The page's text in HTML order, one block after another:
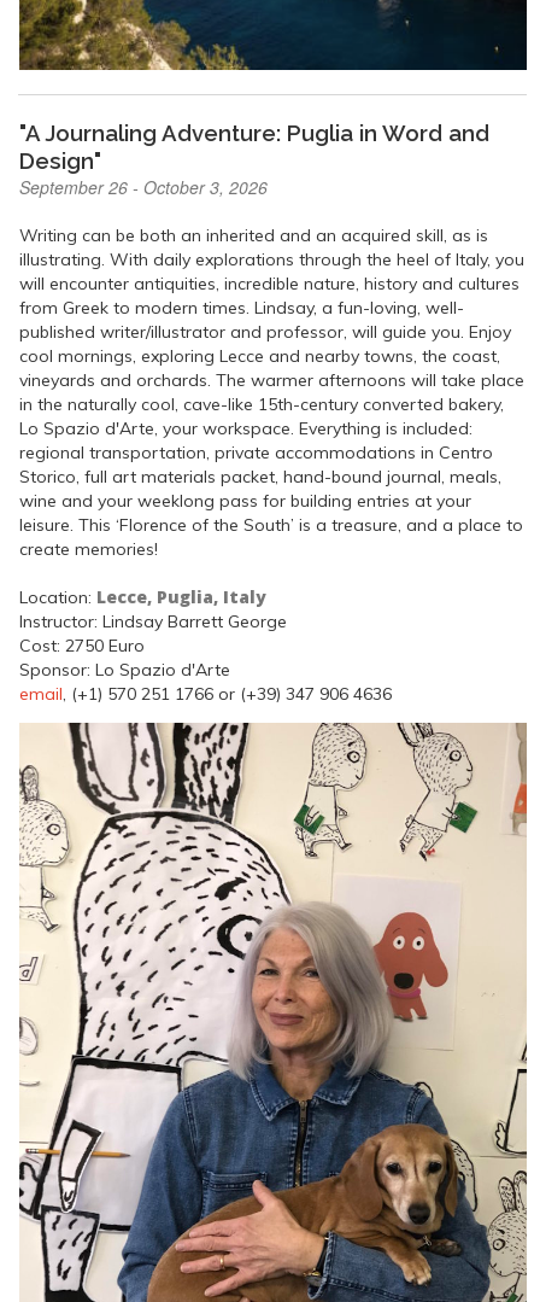
"A Journaling Adventure: Puglia in Word and
Design"
September 26 - October 3, 2026
Writing can be both an inherited and an acquired skill, as is
illustrating. With daily explorations through the heel of Italy, you
will encounter antiquities, incredible nature, history and cultures
from Greek to modern times. Lindsay, a fun-loving, well-
published writer/illustrator and professor, will guide you. Enjoy
cool mornings, exploring Lecce and nearby towns, the coast,
vineyards and orchards. The warmer afternoons will take place
in the naturally cool, cave-like 15th-century converted bakery,
Lo Spazio d'Arte, your workspace. Everything is included:
regional transportation, private accommodations in Centro
Storico, full art materials packet, hand-bound journal, meals,
wine and your weeklong pass for building entries at your
leisure. This ‘Florence of the South’ is a treasure, and a place to
create memories!
Location: Lecce, Puglia, Italy
Instructor: Lindsay Barrett George
Cost: 2750 Euro
Sponsor: Lo Spazio d'Arte
email, (+1) 570 251 1766 or (+39) 347 906 4636